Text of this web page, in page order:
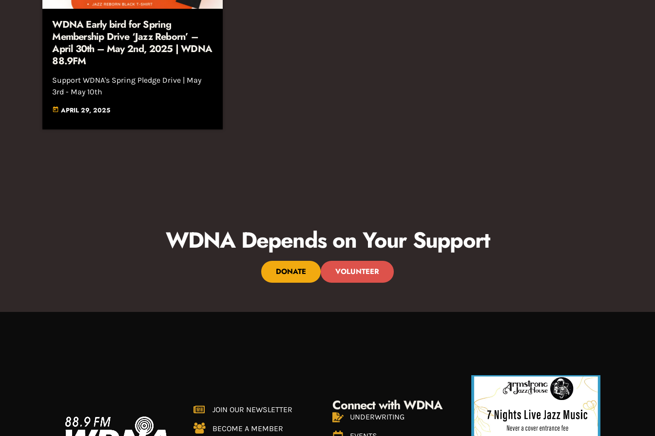
WDNA Early bird for Spring
Membership Drive ‘Jazz Reborn’ –
April 30th – May 2nd, 2025 | WDNA
88.9FM
Support WDNA's Spring Pledge Drive | May
3rd - May 10th
today APRIL 29, 2025
WDNA Depends on Your Support
DONATE VOLUNTEER
JOIN OUR NEWSLETTER
BECOME A MEMBER
Connect with WDNA
UNDERWRITING